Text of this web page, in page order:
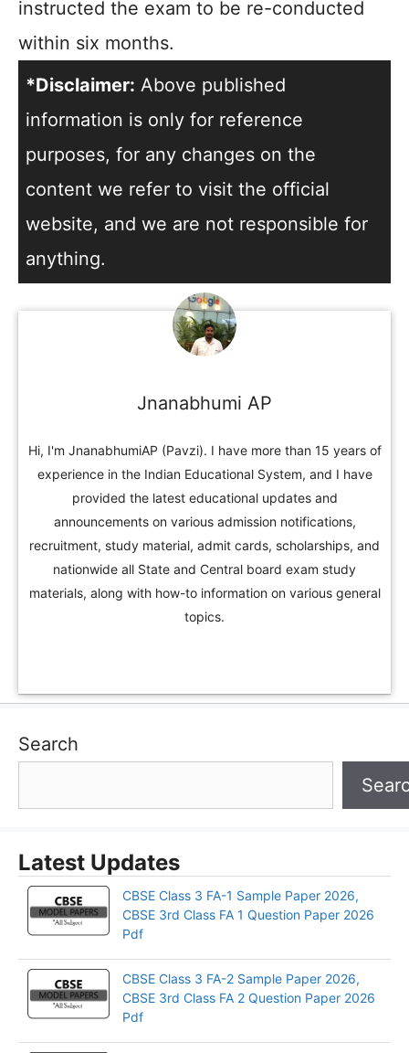
instructed the exam to be re-conducted
within six months.
*Disclaimer: Above published
information is only for reference
purposes, for any changes on the
content we refer to visit the official
website, and we are not responsible for
anything.
Jnanabhumi AP
Hi, I'm JnanabhumiAP (Pavzi). I have more than 15 years of
experience in the Indian Educational System, and I have
provided the latest educational updates and
announcements on various admission notifications,
recruitment, study material, admit cards, scholarships, and
nationwide all State and Central board exam study
materials, along with how-to information on various general
topics.
Search
Latest Updates
CBSE Class 3 FA-1 Sample Paper 2026,
CBSE 3rd Class FA 1 Question Paper 2026
Pdf
CBSE Class 3 FA-2 Sample Paper 2026,
CBSE 3rd Class FA 2 Question Paper 2026
Pdf